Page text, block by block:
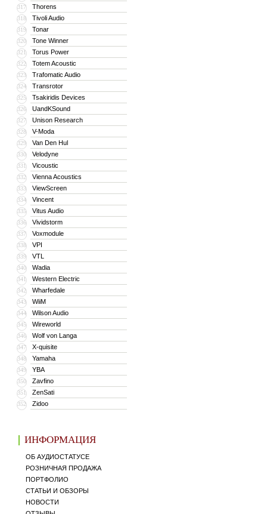
317 Thorens
318 Tivoli Audio
319 Tonar
320 Tone Winner
321 Torus Power
322 Totem Acoustic
323 Trafomatic Audio
324 Transrotor
325 Tsakiridis Devices
326 UandKSound
327 Unison Research
328 V-Moda
329 Van Den Hul
330 Velodyne
331 Vicoustic
332 Vienna Acoustics
333 ViewScreen
334 Vincent
335 Vitus Audio
336 Vividstorm
337 Voxmodule
338 VPI
339 VTL
340 Wadia
341 Western Electric
342 Wharfedale
343 WiiM
344 Wilson Audio
345 Wireworld
346 Wolf von Langa
347 X-quisite
348 Yamaha
349 YBA
350 Zavfino
351 ZenSati
352 Zidoo
ИНФОРМАЦИЯ
ОБ АУДИОСТАТУСЕ
РОЗНИЧНАЯ ПРОДАЖА
ПОРТФОЛИО
СТАТЬИ И ОБЗОРЫ
НОВОСТИ